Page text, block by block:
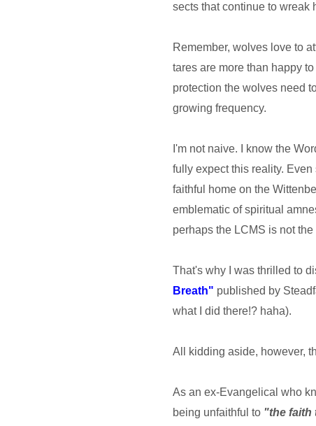
sects that continue to wreak
Remember, wolves love to
tares are more than happy
protection the wolves need
growing frequency.
I'm not naive. I know the
fully expect this reality.
faithful home on the
emblematic of spiritual
perhaps the LCMS is not
That's why I was thrilled to
Breath" published by
what I did there!? haha).
All kidding aside, however,
As an ex-Evangelical who
being unfaithful to "the faith